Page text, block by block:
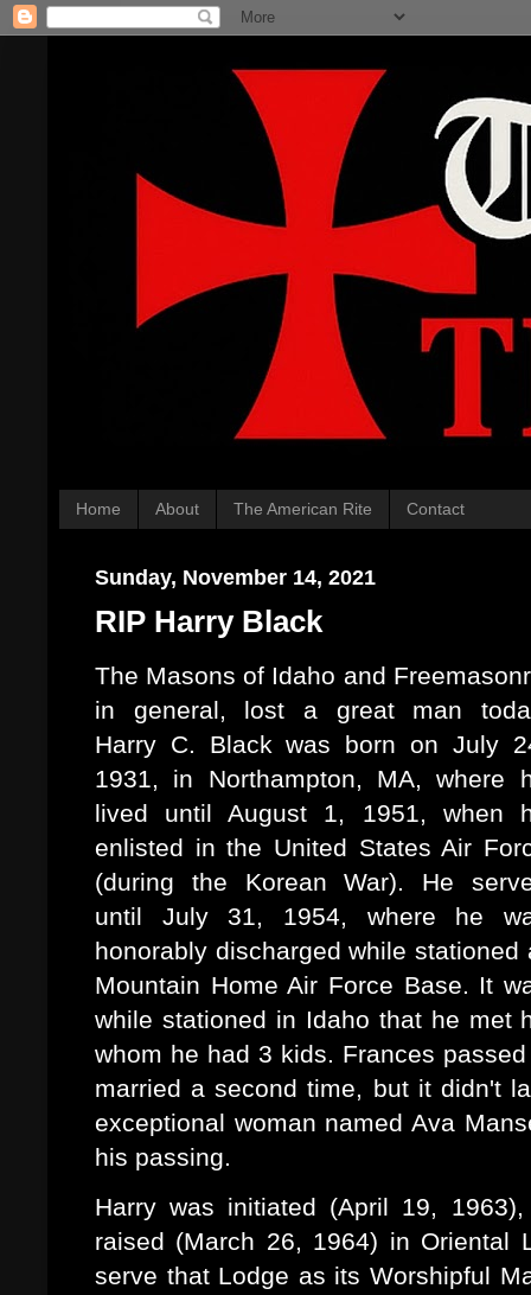
Home About The American Rite Contact
Sunday, November 14, 2021
RIP Harry Black
The Masons of Idaho and
in general, lost a great man
Harry C. Black was born on July
1931, in Northampton, MA, where
lived until August 1, 1951, when
enlisted in the United States Air
(during the Korean War). He
until July 31, 1954, where he
honorably discharged while stationed
Mountain Home Air Force Base. It
while stationed in Idaho that he met
whom he had 3 kids. Frances
married a second time, but it didn't
exceptional woman named Ava
his passing.
Harry was initiated (April 19,
raised (March 26, 1964) in Oriental
serve that Lodge as its Worshipful